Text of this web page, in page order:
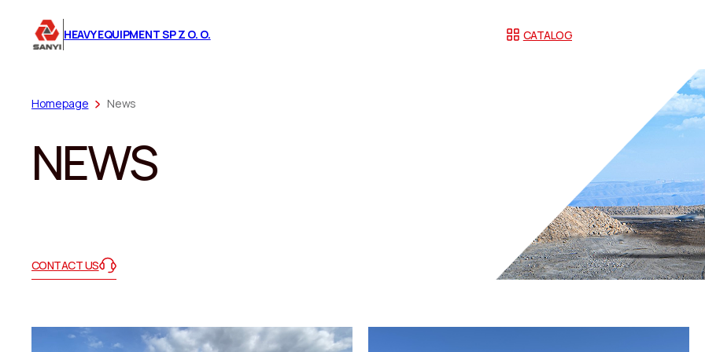
HEAVY EQUIPMENT SP Z O. O. CATALOG
Homepage News
NEWS
CONTACT US